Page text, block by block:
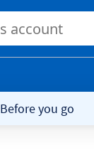
Before you go